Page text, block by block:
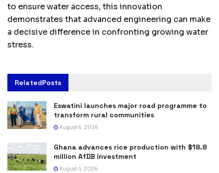
to ensure water access, this innovation
demonstrates that advanced engineering can make
a decisive difference in confronting growing water
stress.
RelatedPosts
Eswatini launches major road programme to
transform rural communities
August 6, 2026
Ghana advances rice production with $18.8
million AfDB investment
August 4, 2026